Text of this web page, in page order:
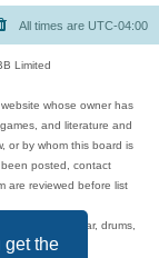
get the
All times are UTC-04:00
Limited
whose owner has
and literature and
or by whom this board is
posted, contact
are reviewed before list
albums, guitar, drums,